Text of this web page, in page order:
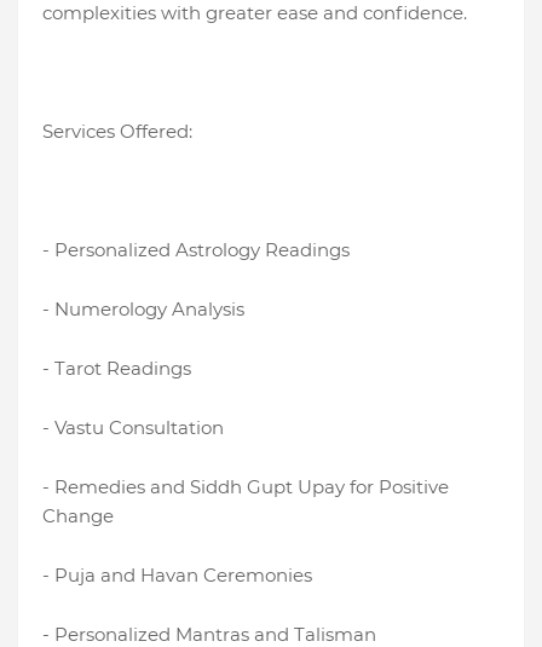
complexities with greater ease and confidence.
Services Offered:
- Personalized Astrology Readings
- Numerology Analysis
- Tarot Readings
- Vastu Consultation
- Remedies and Siddh Gupt Upay for Positive
Change
- Puja and Havan Ceremonies
- Personalized Mantras and Talisman